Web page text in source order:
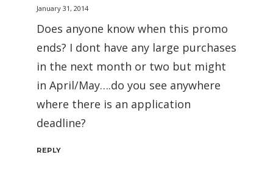
January 31, 2014
Does anyone know when this promo
ends? I dont have any large purchases
in the next month or two but might
in April/May….do you see anywhere
where there is an application
deadline?
REPLY